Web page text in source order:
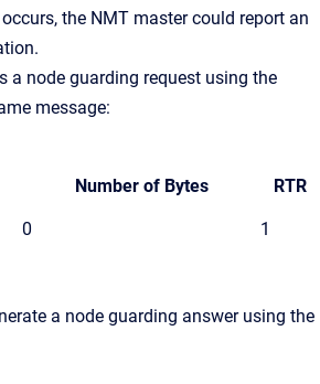
the NMT master could report an
a node guarding request using the
message:
Number of Bytes RTR
0 1
a node guarding answer using the